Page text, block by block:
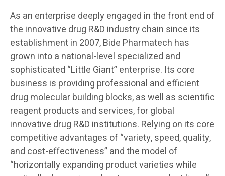
As an enterprise deeply engaged in the front end of
the innovative drug R&D industry chain since its
establishment in 2007, Bide Pharmatech has
grown into a national-level specialized and
sophisticated “Little Giant” enterprise. Its core
business is providing professional and efficient
drug molecular building blocks, as well as scientific
reagent products and services, for global
innovative drug R&D institutions. Relying on its core
competitive advantages of “variety, speed, quality,
and cost-effectiveness” and the model of
“horizontally expanding product varieties while